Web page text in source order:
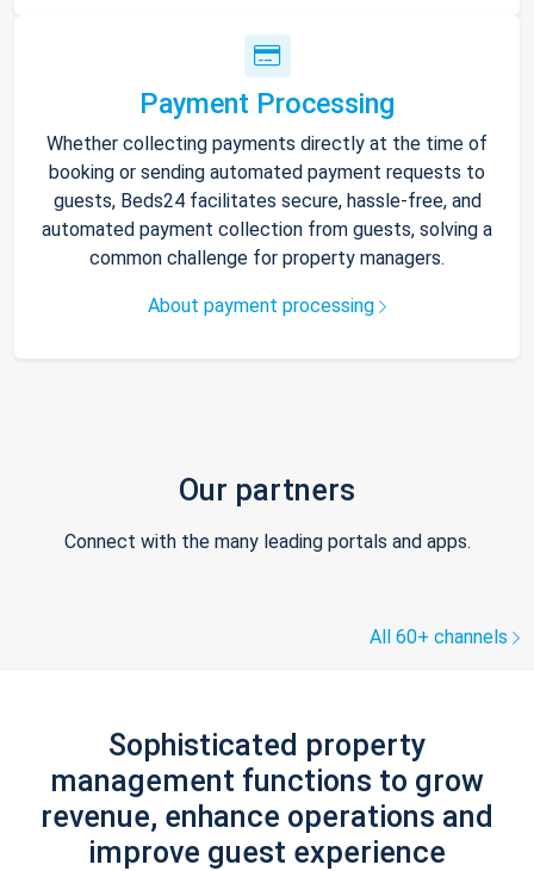
Payment Processing
Whether collecting payments directly at the time of
booking or sending automated payment requests to
guests, Beds24 facilitates secure, hassle-free, and
automated payment collection from guests, solving a
common challenge for property managers.
About payment processing
Our partners
Connect with the many leading portals and apps.
All 60+ channels
Sophisticated property
management functions to grow
revenue, enhance operations and
improve guest experience